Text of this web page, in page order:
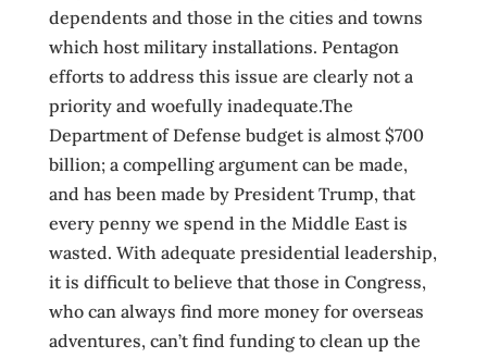
dependents and those in the cities and towns
which host military installations. Pentagon
efforts to address this issue are clearly not a
priority and woefully inadequate.The
Department of Defense budget is almost $700
billion; a compelling argument can be made,
and has been made by President Trump, that
every penny we spend in the Middle East is
wasted. With adequate presidential leadership,
it is difficult to believe that those in Congress,
who can always find more money for overseas
adventures, can’t find funding to clean up the